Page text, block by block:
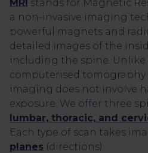
MRI stands for Magnetic
a non-invasive imaging
powerful magnets and
detailed images of the
including the spine. Unlike
computerised tomography
imaging does not involve
exposure. We offer three
lumbar, thoracic, and
Each type of scan takes
planes (directions):